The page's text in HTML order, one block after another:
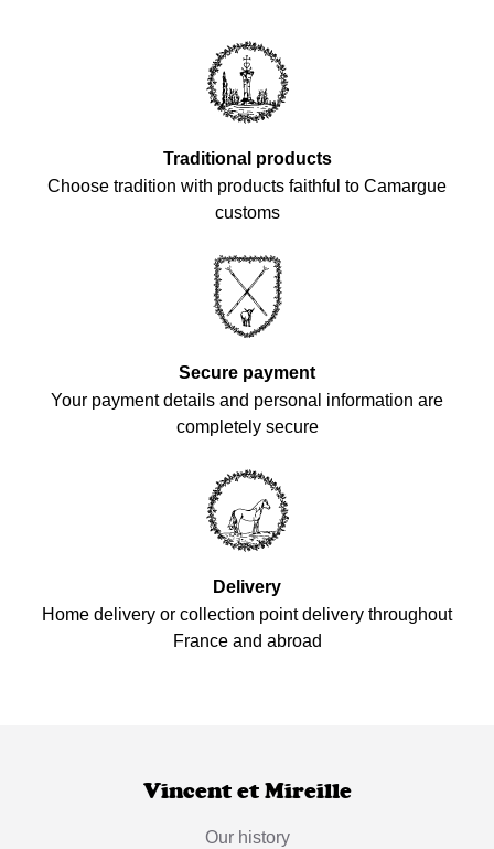
Traditional products
Choose tradition with products faithful to Camargue
customs
Secure payment
Your payment details and personal information are
completely secure
Delivery
Home delivery or collection point delivery throughout
France and abroad
Vincent et Mireille
Our history